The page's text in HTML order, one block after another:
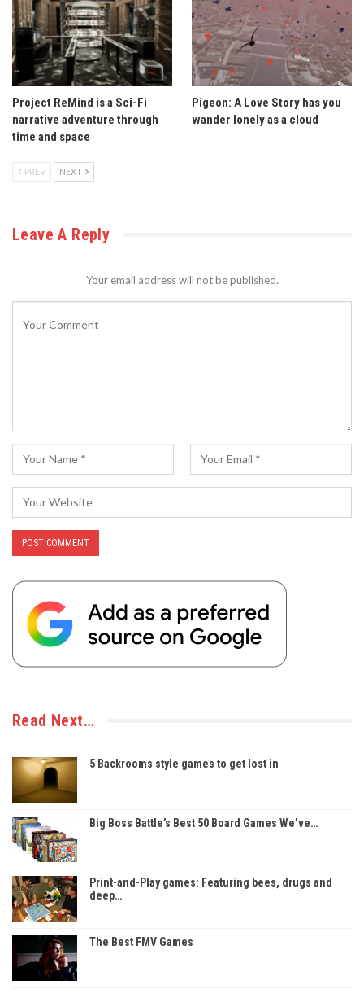
Project ReMind is a Sci-Fi
narrative adventure through
time and space
Pigeon: A Love Story has you
wander lonely as a cloud
PREV NEXT
Leave A Reply
Your email address will not be published.
Read Next…
5 Backrooms style games to get lost in
Big Boss Battle’s Best 50 Board Games We’ve…
Print-and-Play games: Featuring bees, drugs and
deep…
The Best FMV Games